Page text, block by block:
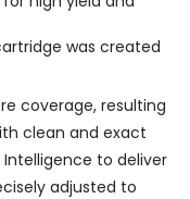
was created
coverage, resulting
clean and exact
to deliver
adjusted to